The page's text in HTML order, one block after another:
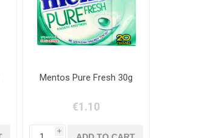
Mentos Pure Fresh 30g
€1.10
i